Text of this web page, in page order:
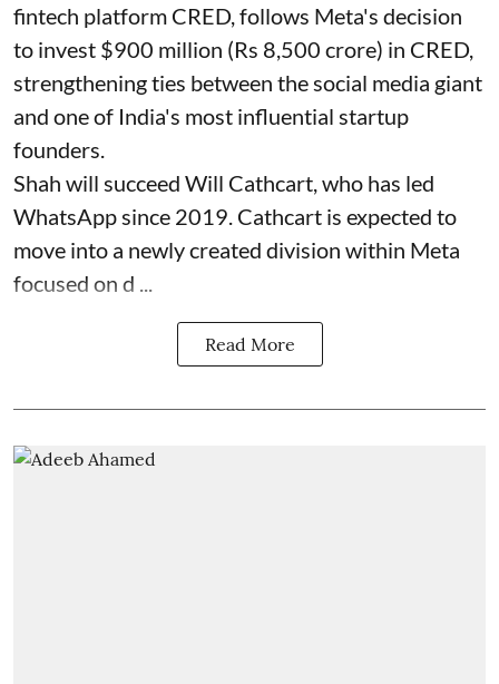
fintech platform CRED, follows Meta's decision
to invest $900 million (Rs 8,500 crore) in CRED,
strengthening ties between the social media giant
and one of India's most influential startup
founders.
Shah will succeed Will Cathcart, who has led
WhatsApp since 2019. Cathcart is expected to
move into a newly created division within Meta
focused on d ...
Read More